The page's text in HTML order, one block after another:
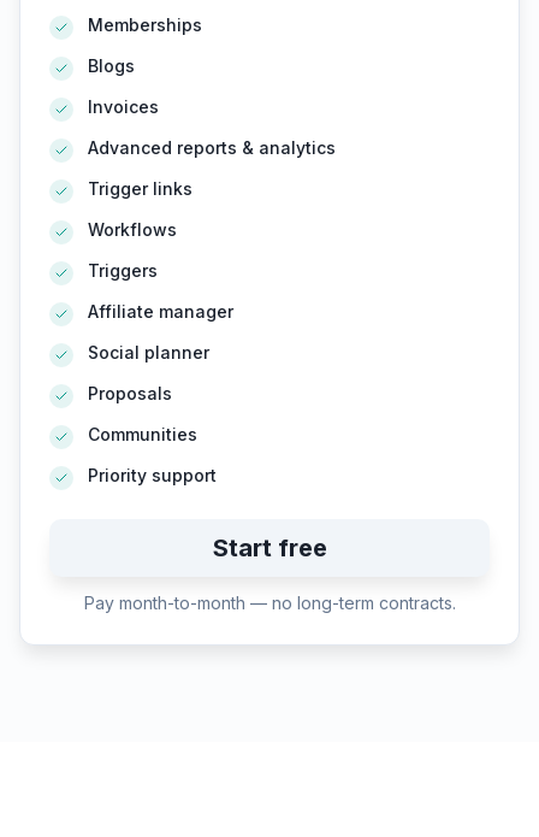
Memberships
Blogs
Invoices
Advanced reports & analytics
Trigger links
Workflows
Triggers
Affiliate manager
Social planner
Proposals
Communities
Priority support
Start free
Pay month-to-month — no long-term contracts.